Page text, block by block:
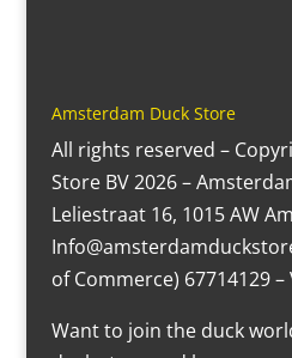
Amsterdam Duck Store
All rights reserved –
Store BV 2026 –
Leliestraat 16, 1015 AW
of Commerce) 67714129 –
Want to join the duck